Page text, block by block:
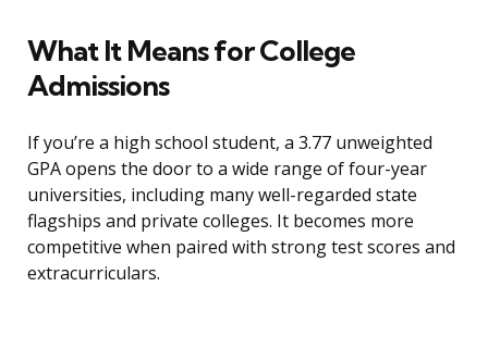
What It Means for College
Admissions
If you’re a high school student, a 3.77 unweighted
GPA opens the door to a wide range of four-year
universities, including many well-regarded state
flagships and private colleges. It becomes more
competitive when paired with strong test scores and
extracurriculars.